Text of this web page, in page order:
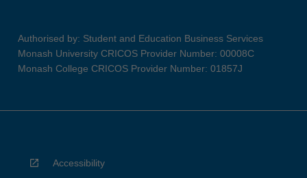
Authorised by: Student and Education Business Services
Monash University CRICOS Provider Number: 00008C
Monash College CRICOS Provider Number: 01857J
Accessibility